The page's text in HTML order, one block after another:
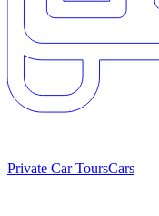
Private Car ToursCars